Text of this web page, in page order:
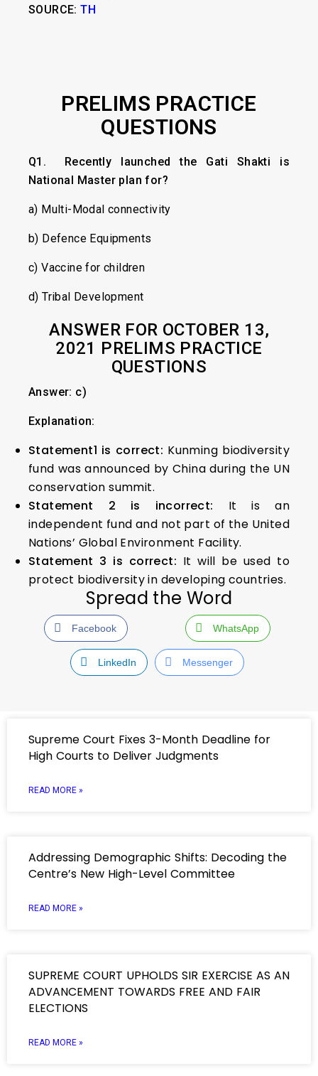
SOURCE:TH
PRELIMS PRACTICE
QUESTIONS
Q1. Recently launched the Gati Shakti is
National Master plan for?
a) Multi-Modal connectivity
b) Defence Equipments
c) Vaccine for children
d) Tribal Development
ANSWER FOR OCTOBER 13,
2021 PRELIMS PRACTICE
QUESTIONS
Answer: c)
Explanation:
Statement1 is correct: Kunming biodiversity
fund was announced by China during the UN
conservation summit.
Statement 2 is incorrect: It is an
independent fund and not part of the United
Nations’ Global Environment Facility.
Statement 3 is correct: It will be used to
protect biodiversity in developing countries.
Spread the Word
Facebook WhatsApp
LinkedIn Messenger
Supreme Court Fixes 3-Month Deadline for
High Courts to Deliver Judgments
READ MORE »
Addressing Demographic Shifts: Decoding the
Centre’s New High-Level Committee
READ MORE »
SUPREME COURT UPHOLDS SIR EXERCISE AS AN
ADVANCEMENT TOWARDS FREE AND FAIR
ELECTIONS
READ MORE »